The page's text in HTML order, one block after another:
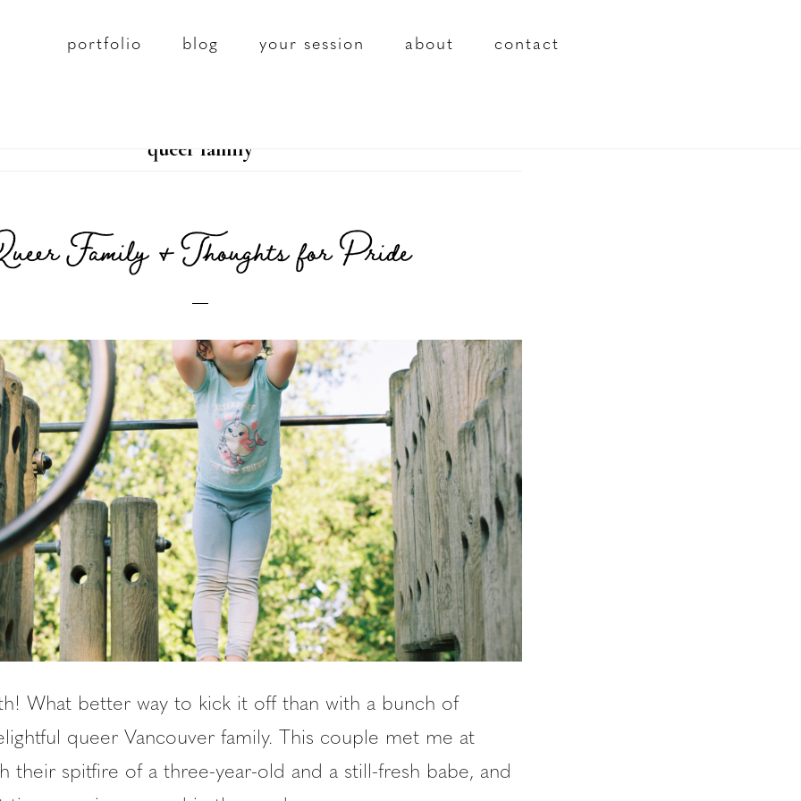
portfolio blog your session about contact
queer family
Family & Thoughts for Pride
What better way to kick it off than with a bunch of
queer Vancouver family. This couple met me at
their spitfire of a three-year-old and a still-fresh babe, and